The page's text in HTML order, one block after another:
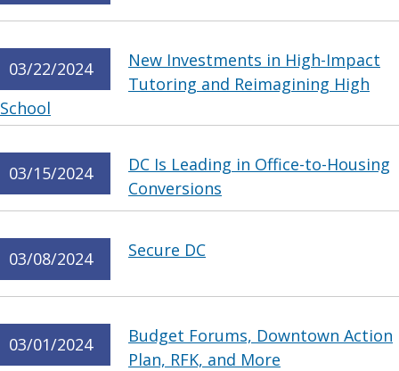
03/22/2024
New Investments in High-Impact
Tutoring and Reimagining High
School
03/15/2024
DC Is Leading in Office-to-Housing
Conversions
03/08/2024 Secure DC
03/01/2024
Budget Forums, Downtown Action
Plan, RFK, and More